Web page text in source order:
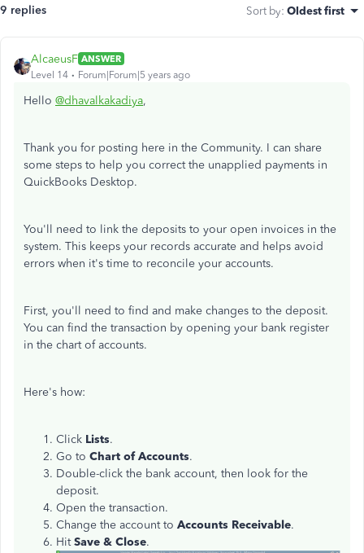
9 replies Sort by: Oldest first
AlcaeusF ANSWER
Level 14
Forum|Forum|5 years ago
Hello @dhavalkakadiya,
Thank you for posting here in the Community. I can share
some steps to help you correct the unapplied payments in
QuickBooks Desktop.
You'll need to link the deposits to your open invoices in the
system. This keeps your records accurate and helps avoid
errors when it's time to reconcile your accounts.
First, you'll need to find and make changes to the deposit.
You can find the transaction by opening your bank register
in the chart of accounts.
Here's how:
Click Lists.
Go to Chart of Accounts.
Double-click the bank account, then look for the
deposit.
Open the transaction.
Change the account to Accounts Receivable.
HitSave & Close.